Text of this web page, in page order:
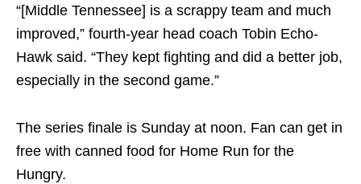
“[Middle Tennessee] is a scrappy team and much
improved,” fourth-year head coach Tobin Echo-
Hawk said. “They kept fighting and did a better job,
especially in the second game.”
The series finale is Sunday at noon. Fan can get in
free with canned food for Home Run for the
Hungry.